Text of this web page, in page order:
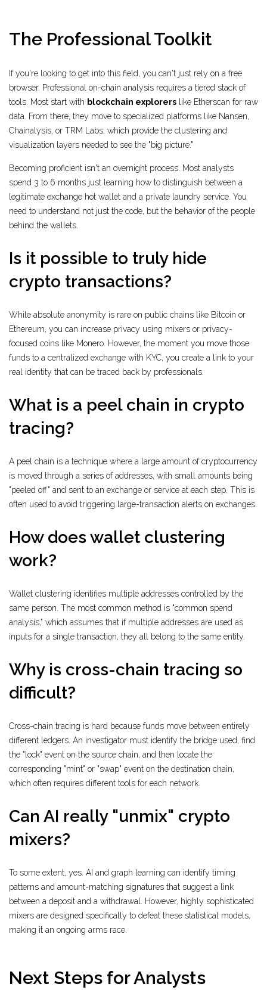
The Professional Toolkit
If you're looking to get into this field, you can't just rely on a free
browser. Professional on-chain analysis requires a tiered stack of
tools. Most start with blockchain explorers like Etherscan for raw
data. From there, they move to specialized platforms like Nansen,
Chainalysis, or TRM Labs, which provide the clustering and
visualization layers needed to see the "big picture."
Becoming proficient isn't an overnight process. Most analysts
spend 3 to 6 months just learning how to distinguish between a
legitimate exchange hot wallet and a private laundry service. You
need to understand not just the code, but the behavior of the people
behind the wallets.
Is it possible to truly hide
crypto transactions?
While absolute anonymity is rare on public chains like Bitcoin or
Ethereum, you can increase privacy using mixers or privacy-
focused coins like Monero. However, the moment you move those
funds to a centralized exchange with KYC, you create a link to your
real identity that can be traced back by professionals.
What is a peel chain in crypto
tracing?
A peel chain is a technique where a large amount of cryptocurrency
is moved through a series of addresses, with small amounts being
"peeled off" and sent to an exchange or service at each step. This is
often used to avoid triggering large-transaction alerts on exchanges.
How does wallet clustering
work?
Wallet clustering identifies multiple addresses controlled by the
same person. The most common method is "common spend
analysis," which assumes that if multiple addresses are used as
inputs for a single transaction, they all belong to the same entity.
Why is cross-chain tracing so
difficult?
Cross-chain tracing is hard because funds move between entirely
different ledgers. An investigator must identify the bridge used, find
the "lock" event on the source chain, and then locate the
corresponding "mint" or "swap" event on the destination chain,
which often requires different tools for each network.
Can AI really "unmix" crypto
mixers?
To some extent, yes. AI and graph learning can identify timing
patterns and amount-matching signatures that suggest a link
between a deposit and a withdrawal. However, highly sophisticated
mixers are designed specifically to defeat these statistical models,
making it an ongoing arms race.
Next Steps for Analysts